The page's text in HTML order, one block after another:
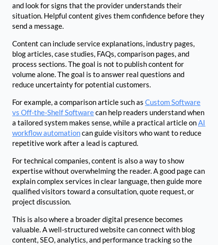
and look for signs that the provider understands their
situation. Helpful content gives them confidence before they
send a message.
Content can include service explanations, industry pages,
blog articles, case studies, FAQs, comparison pages, and
process sections. The goal is not to publish content for
volume alone. The goal is to answer real questions and
reduce uncertainty for potential customers.
For example, a comparison article such as Custom Software
vs Off-the-Shelf Softwarecan help readers understand when
a tailored system makes sense, while a practical article onAI
workflow automationcan guide visitors who want to reduce
repetitive work after a lead is captured.
For technical companies, content is also a way to show
expertise without overwhelming the reader. A good page can
explain complex services in clear language, then guide more
qualified visitors toward a consultation, quote request, or
project discussion.
This is also where a broader digital presence becomes
valuable. A well-structured website can connect with blog
content, SEO, analytics, and performance tracking so the